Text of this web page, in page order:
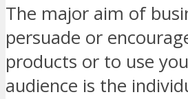
The major aim of
persuade or
products or to use
audience is the